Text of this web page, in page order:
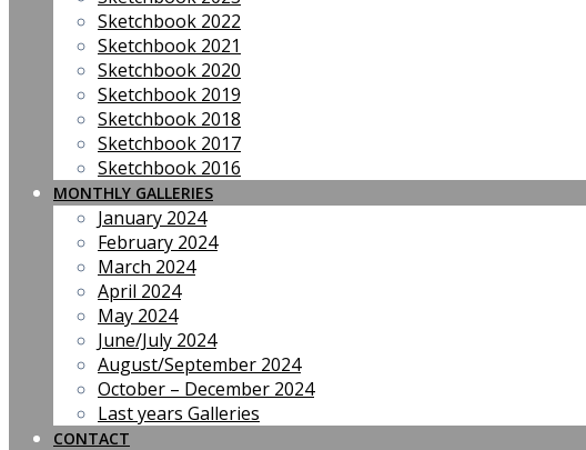
Sketchbook 2022
Sketchbook 2021
Sketchbook 2020
Sketchbook 2019
Sketchbook 2018
Sketchbook 2017
Sketchbook 2016
MONTHLY GALLERIES
January 2024
February 2024
March 2024
April 2024
May 2024
June/July 2024
August/September 2024
October – December 2024
Last years Galleries
CONTACT